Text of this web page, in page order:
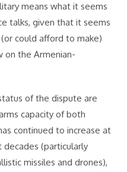
means what it seems
talks, given that it seems
could afford to make)
on the Armenian-
of the dispute are
capacity of both
continued to increase at
(particularly
missiles and drones),